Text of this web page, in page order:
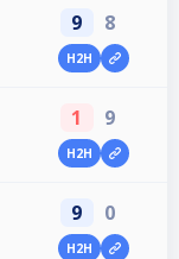
9 8
H2H
1 9
H2H
9 0
H2H